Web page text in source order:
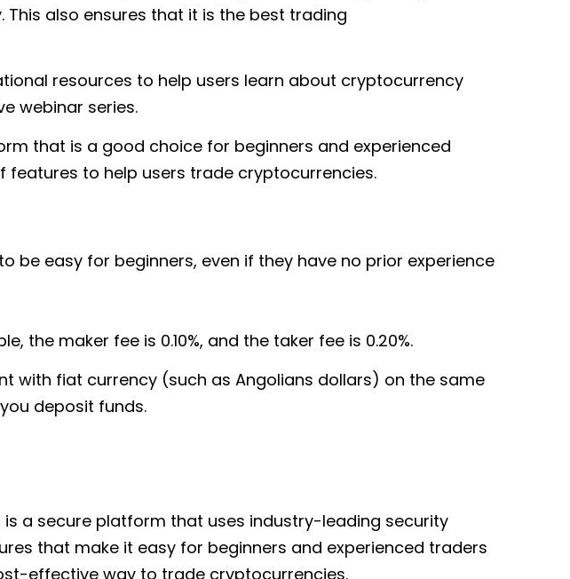
also ensures that it is the best trading
resources to help users learn about cryptocurrency
webinar series.
that is a good choice for beginners and experienced
features to help users trade cryptocurrencies.
be easy for beginners, even if they have no prior experience
the maker fee is 0.10%, and the taker fee is 0.20%.
with fiat currency (such as Angolians dollars) on the same
deposit funds.
is a secure platform that uses industry-leading security
that make it easy for beginners and experienced traders
effective way to trade cryptocurrencies.